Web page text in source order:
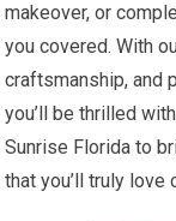
makeover, or
you covered. With
craftsmanship, and
you’ll be thrilled
Sunrise Florida to
that you’ll truly love